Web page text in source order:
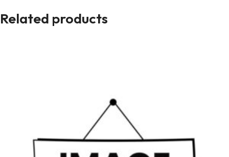
Related products